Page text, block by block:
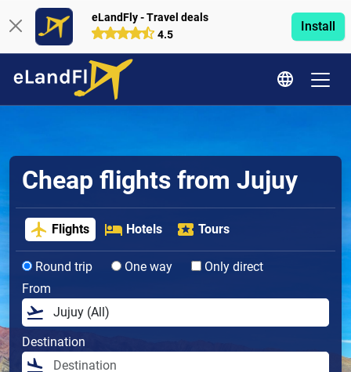
eLandFly - Travel deals
4.5
Install
Cheap flights from Jujuy
Flights Hotels Tours
Round trip One way
Only direct
From
Destination